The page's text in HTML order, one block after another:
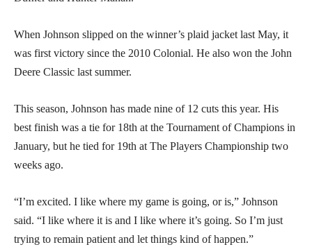
When Johnson slipped on the winner’s plaid jacket last May, it
was first victory since the 2010 Colonial. He also won the John
Deere Classic last summer.
This season, Johnson has made nine of 12 cuts this year. His
best finish was a tie for 18th at the Tournament of Champions in
January, but he tied for 19th at The Players Championship two
weeks ago.
“I’m excited. I like where my game is going, or is,” Johnson
said. “I like where it is and I like where it’s going. So I’m just
trying to remain patient and let things kind of happen.”